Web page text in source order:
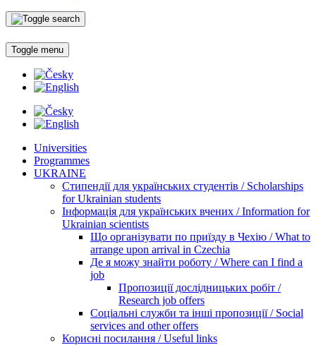
Toggle menu
Universities
Programmes
UKRAINE
Стипендії для українських студентів / Scholarships
for Ukrainian students
Інформація для українських вчених / Information for
Ukrainian scientists
Що організувати по приїзду в Чехію / What to
arrange upon arrival in Czechia
Де я можу знайти роботу / Where can I find a
job
Пропозиції дослідницьких робіт /
Research job offers
Соціальні служби та інші пропозиції / Social
services and other offers
Корисні посилання / Useful links